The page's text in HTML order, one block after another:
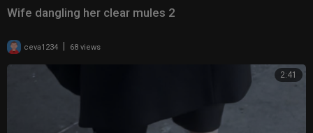
Wife dangling her clear mules 2
ceva1234 | 68 views
2:41